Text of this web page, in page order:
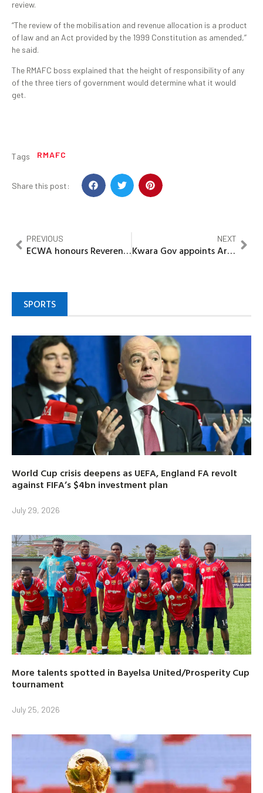
review.
“The review of the mobilisation and revenue allocation is a product
of law and an Act provided by the 1999 Constitution as amended,’’
he said.
The RMAFC boss explained that the height of responsibility of any
of the three tiers of government would determine what it would
get.
Tags RMAFC
Share this post:
PREVIOUS
ECWA honours Reverend Prof.Julius Bamidele with meritorious award
NEXT
Kwara Gov appoints Arabic Education Board members
SPORTS
World Cup crisis deepens as UEFA, England FA revolt
against FIFA’s $4bn investment plan
July 29, 2026
More talents spotted in Bayelsa United/Prosperity Cup
tournament
July 25, 2026